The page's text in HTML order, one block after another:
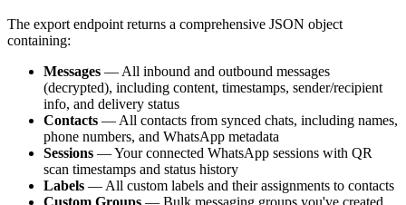
The export endpoint returns a comprehensive JSON object
containing:
Messages — All inbound and outbound messages
(decrypted), including content, timestamps, sender/recipient
info, and delivery status
Contacts — All contacts from synced chats, including names,
phone numbers, and WhatsApp metadata
Sessions — Your connected WhatsApp sessions with QR
scan timestamps and status history
Labels — All custom labels and their assignments to contacts
Custom Groups — Bulk messaging groups you've created